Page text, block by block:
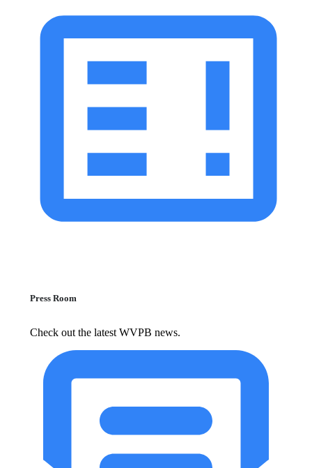
Press Room
Check out the latest WVPB news.